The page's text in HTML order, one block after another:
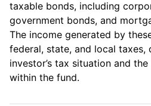
taxable bonds, including
government bonds, and
The income generated by
federal, state, and local taxes,
investor’s tax situation and
within the fund.